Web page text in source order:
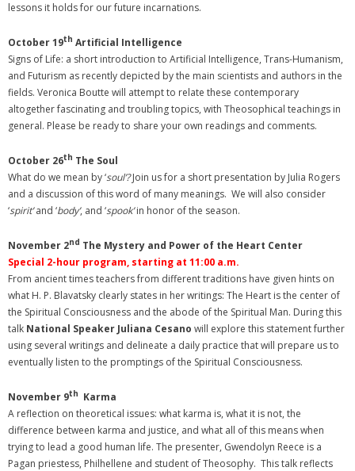
lessons it holds for our future incarnations.
October 19th Artificial Intelligence
Signs of Life: a short introduction to Artificial Intelligence, Trans-Humanism,
and Futurism as recently depicted by the main scientists and authors in the
fields. Veronica Boutte will attempt to relate these contemporary
altogether fascinating and troubling topics, with Theosophical teachings in
general. Please be ready to share your own readings and comments.
October 26th The Soul
What do we mean by ‘soul’?Join us for a short presentation by Julia Rogers
and a discussion of this word of many meanings. We will also consider
‘spirit’and ‘body’, and ‘spook’in honor of the season.
November 2nd The Mystery and Power of the Heart Center
Special 2-hour program, starting at 11:00 a.m.
From ancient times teachers from different traditions have given hints on
what H. P. Blavatsky clearly states in her writings: The Heart is the center of
the Spiritual Consciousness and the abode of the Spiritual Man. During this
talk National Speaker Juliana Cesano will explore this statement further
using several writings and delineate a daily practice that will prepare us to
eventually listen to the promptings of the Spiritual Consciousness.
November 9th Karma
A reflection on theoretical issues: what karma is, what it is not, the
difference between karma and justice, and what all of this means when
trying to lead a good human life. The presenter, Gwendolyn Reece is a
Pagan priestess, Philhellene and student of Theosophy. This talk reflects